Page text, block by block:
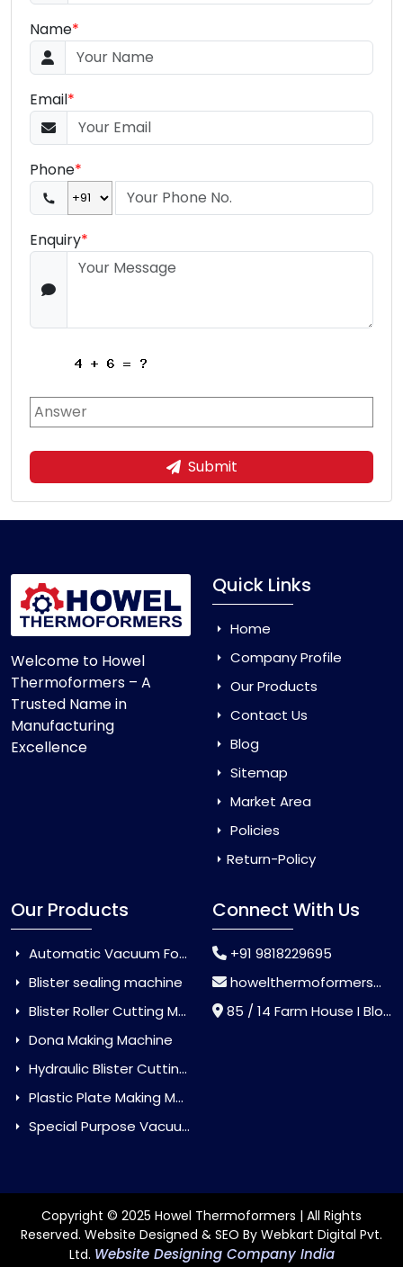
Name*
Email*
Phone*
Enquiry*
Submit
Welcome to Howel
Thermoformers – A
Trusted Name in
Manufacturing
Excellence
Quick Links
Home
Company Profile
Our Products
Contact Us
Blog
Sitemap
Market Area
Policies
Return-Policy
Our Products
Automatic Vacuum Forming Machine
Blister sealing machine
Blister Roller Cutting Machine
Dona Making Machine
Hydraulic Blister Cutting Machine
Plastic Plate Making Machine
Special Purpose Vacuum Forming Machine
Connect With Us
+91 9818229695
howelthermoformers@gmail.com
85 / 14 Farm House I Block Jaitur Badarpur, Badarpur, Delhi, India - 110044
Copyright © 2025 Howel Thermoformers | All Rights
Reserved. Website Designed & SEO By Webkart Digital Pvt.
Ltd. Website Designing Company India